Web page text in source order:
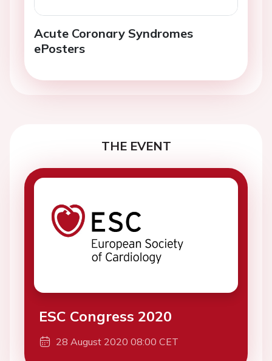
Acute Coronary Syndromes
ePosters
THE EVENT
ESC Congress 2020
28 August 2020 08:00 CET